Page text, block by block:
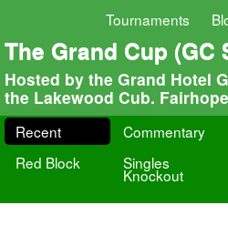
Tournaments
The Grand Cup (GC
Hosted by the Grand Hotel
the Lakewood Cub.
Recent Commentary
Red Block
Singles
Knockout